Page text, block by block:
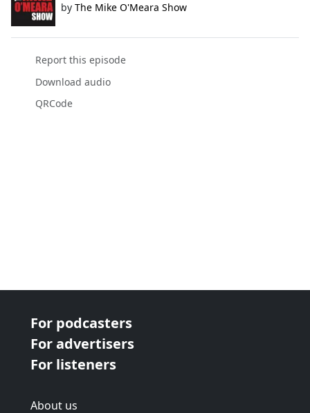
by The Mike O'Meara Show
Report this episode
Download audio
QRCode
For podcasters
For advertisers
For listeners
About us